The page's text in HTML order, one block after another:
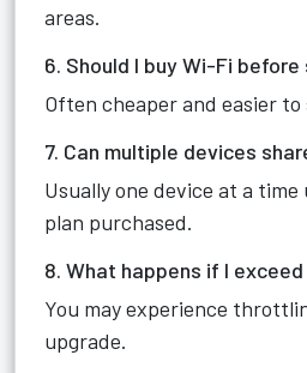
areas.
6. Should I buy Wi-Fi before
Often cheaper and easier to
7. Can multiple devices
Usually one device at a
plan purchased.
8. What happens if I
You may experience
upgrade.